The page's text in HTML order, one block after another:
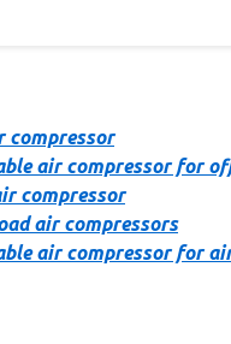
compressor
air compressor for
compressor
air compressors
air compressor for